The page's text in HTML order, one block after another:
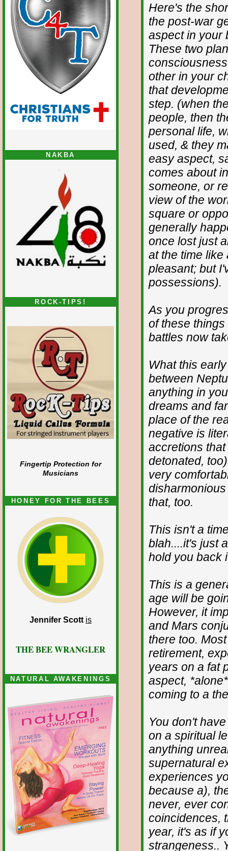
NAKBA
ROCK-TIPS!
Fingertip Protection for
Musicians
HONEY FOR THE BEES
Jennifer Scott is
THE BEE WRANGLER
NATURAL AWAKENINGS
Here's the
the post-war
aspect in your
These two
other in your
that
step. (when
people, then
personal life,
used, & they
easy aspect,
comes about
someone, or
view of the
square or
generally
once lost just
at the time
pleasant; but
possessions).
As you
of these
battles now
What this
between
anything in
dreams and
place of the
negative is
accretions
detonated,
very
that, too.
This isn't a
blah....it's just
hold you back
This is a
age will be
However, it
and Mars
there too.
retirement,
years on a fat
aspect,
coming to a
You don't
on a spiritual
anything
supernatural
experiences
because a),
never, ever
coincidences,
year, it's as if
strangeness..